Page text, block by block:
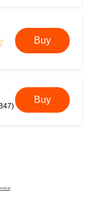
Buy
Buy